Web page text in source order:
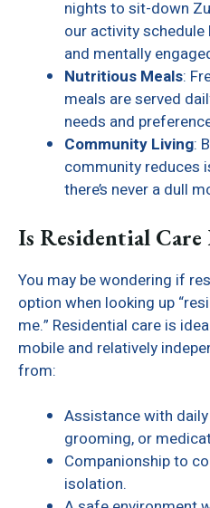
nights to sit-down
our activity
and mentally
Nutritious Meals:
meals are served
needs and
Community Living:
community reduces
there’s never a dull
Is Residential
You may be wondering if
option when looking up
me.” Residential care is
mobile and relatively
from:
Assistance with
grooming, or
Companionship to
isolation.